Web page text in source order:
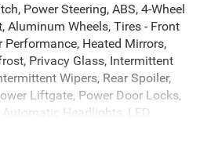
Power Steering, ABS, 4-Wheel
Aluminum Wheels, Tires - Front
Performance, Heated Mirrors,
Privacy Glass, Intermittent
Wipers, Rear Spoiler,
Liftgate, Power Door Locks,
Headlights, LED
Satellite Radio, MP3